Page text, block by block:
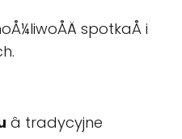
spotkaÅ i
â tradycyjne